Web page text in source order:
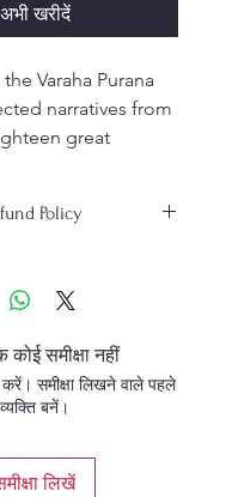
अभी खरीदें
Varaha Purana
narratives from
great
capture the
holy places of
of conduct,
conversations
between
English
Policy
समीक्षा नहीं
समीक्षा लिखने वाले पहले
व्यक्ति बनें।
लिखें